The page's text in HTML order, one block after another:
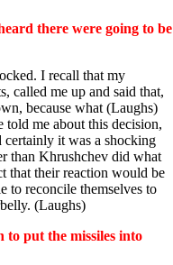
there were going to be
I recall that my
called me up and said that,
because what (Laughs)
me about this decision,
it was a shocking
than Khrushchev did what
that their reaction would be
to reconcile themselves to
(Laughs)
put the missiles into